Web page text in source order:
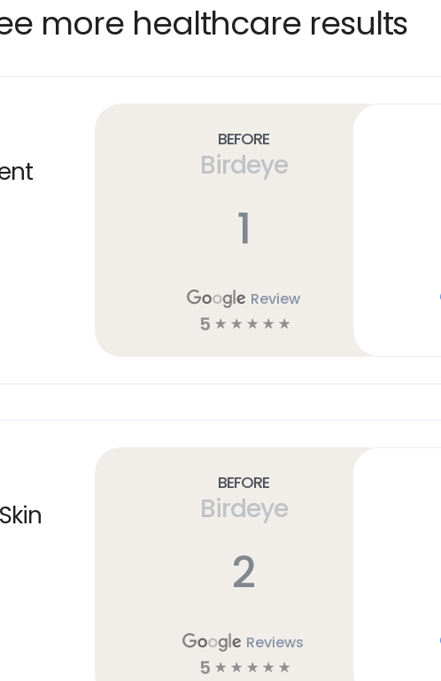
more healthcare results
Before
Birdeye
1
Review
5 ☆ ☆ ☆ ☆ ☆
Before
Birdeye
2
Reviews
5 ☆ ☆ ☆ ☆ ☆